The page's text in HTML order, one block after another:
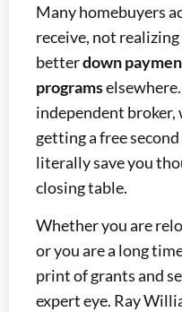
Many homebuyers
receive, not
betterdown
programs
independent broker,
getting a free
literally save you
closing table.
Whether you are
or you are a long
print of grants and
expert eye. Ray